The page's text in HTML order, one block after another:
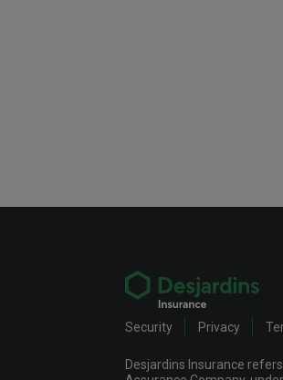
Security Privacy
Desjardins Insurance